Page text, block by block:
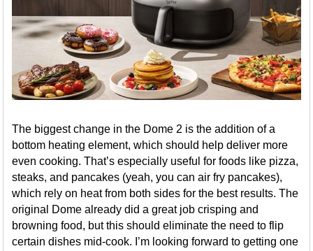
The biggest change in the Dome 2 is the addition of a
bottom heating element, which should help deliver more
even cooking. That’s especially useful for foods like pizza,
steaks, and pancakes (yeah, you can air fry pancakes),
which rely on heat from both sides for the best results. The
original Dome already did a great job crisping and
browning food, but this should eliminate the need to flip
certain dishes mid-cook. I’m looking forward to getting one